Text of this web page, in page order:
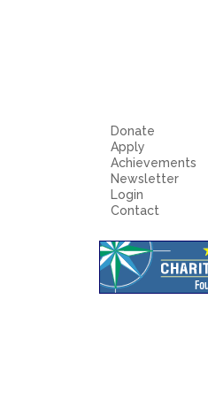
Donate
Apply
Achievements
Newsletter
Login
Contact